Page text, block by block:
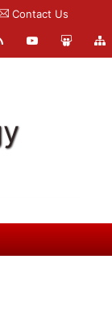
Contact Us